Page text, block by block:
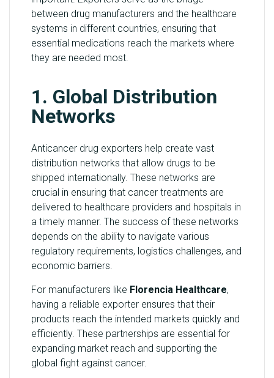
between drug manufacturers and the healthcare
systems in different countries, ensuring that
essential medications reach the markets where
they are needed most.
1. Global Distribution
Networks
Anticancer drug exporters help create vast
distribution networks that allow drugs to be
shipped internationally. These networks are
crucial in ensuring that cancer treatments are
delivered to healthcare providers and hospitals in
a timely manner. The success of these networks
depends on the ability to navigate various
regulatory requirements, logistics challenges, and
economic barriers.
For manufacturers like Florencia Healthcare,
having a reliable exporter ensures that their
products reach the intended markets quickly and
efficiently. These partnerships are essential for
expanding market reach and supporting the
global fight against cancer.